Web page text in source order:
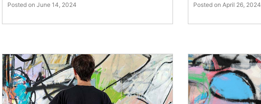
Posted on June 14, 2024
Posted on April 26, 2024